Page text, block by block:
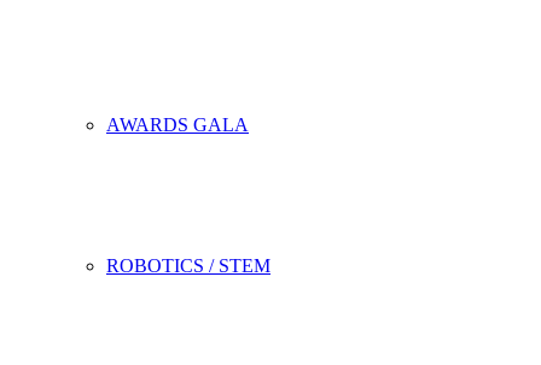
AWARDS GALA
ROBOTICS / STEM